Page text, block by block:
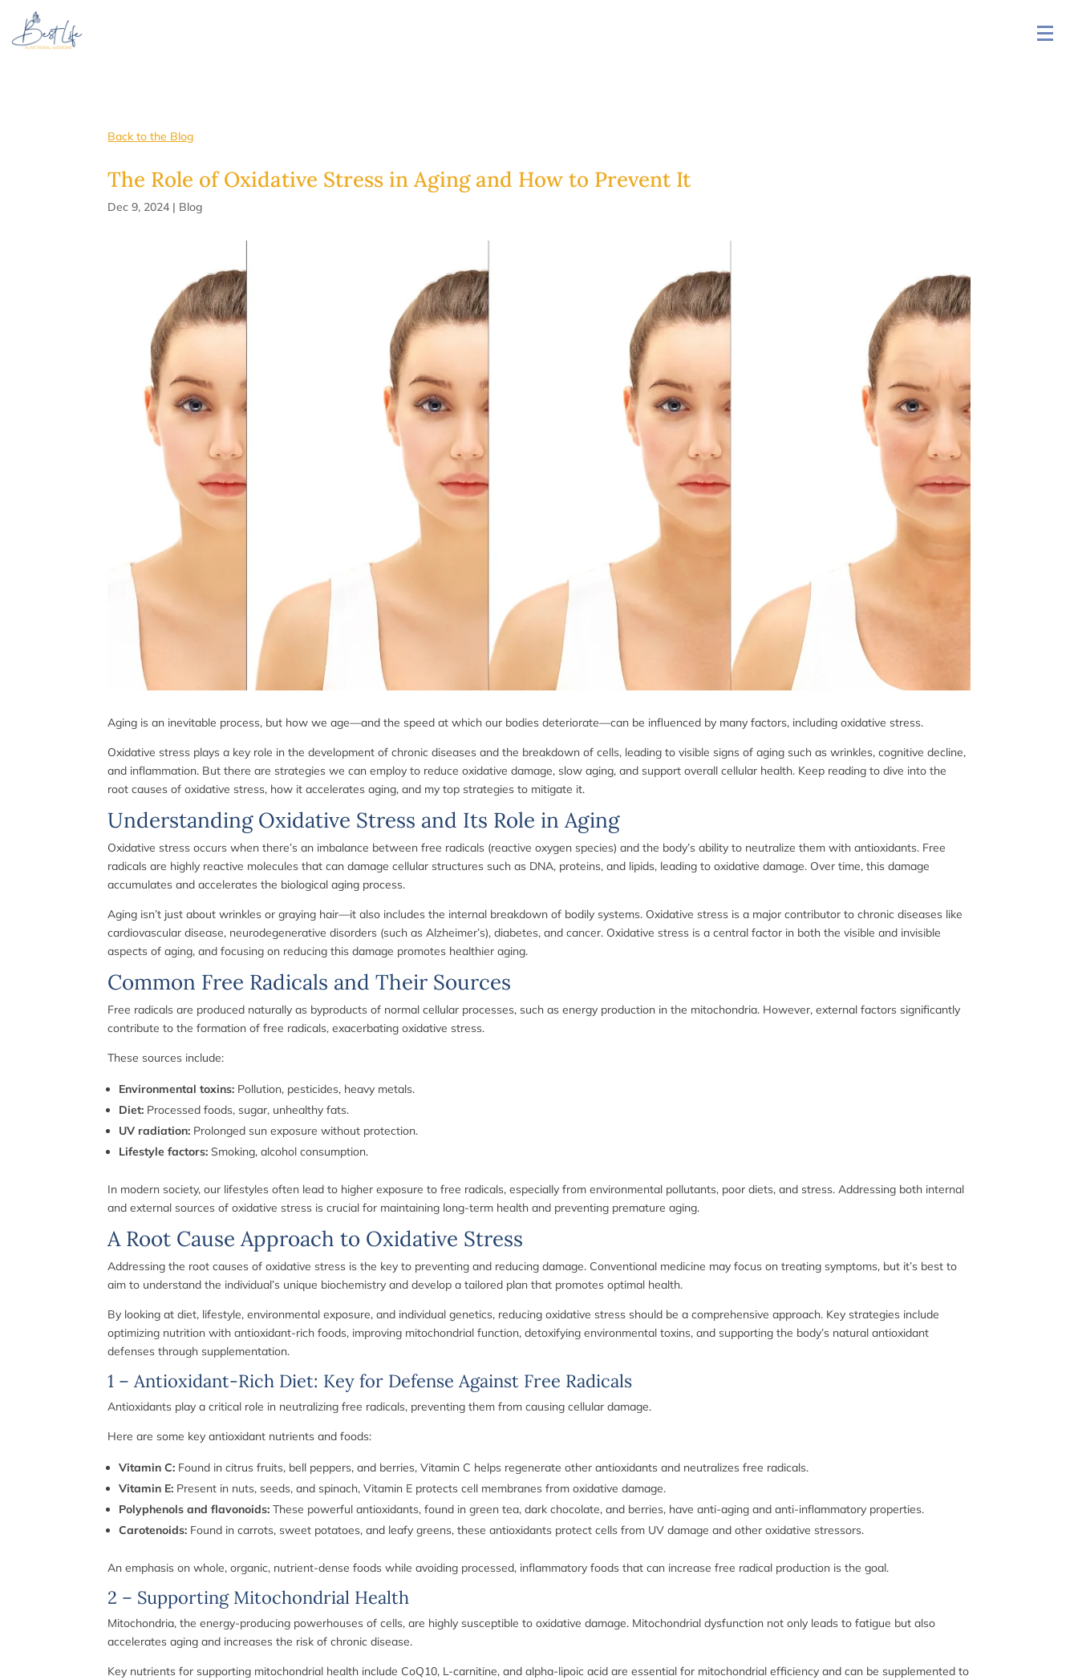
Back to the Blog
The Role of Oxidative Stress in Aging and How to Prevent It
Dec 9, 2024 | Blog
Aging is an inevitable process, but how we age—and the speed at which our bodies deteriorate—can be influenced by many factors, including oxidative stress.
Oxidative stress plays a key role in the development of chronic diseases and the breakdown of cells, leading to visible signs of aging such as wrinkles, cognitive decline,
and inflammation. But there are strategies we can employ to reduce oxidative damage, slow aging, and support overall cellular health. Keep reading to dive into the
root causes of oxidative stress, how it accelerates aging, and my top strategies to mitigate it.
Understanding Oxidative Stress and Its Role in Aging
Oxidative stress occurs when there’s an imbalance between free radicals (reactive oxygen species) and the body’s ability to neutralize them with antioxidants. Free
radicals are highly reactive molecules that can damage cellular structures such as DNA, proteins, and lipids, leading to oxidative damage. Over time, this damage
accumulates and accelerates the biological aging process.
Aging isn’t just about wrinkles or graying hair—it also includes the internal breakdown of bodily systems. Oxidative stress is a major contributor to chronic diseases like
cardiovascular disease, neurodegenerative disorders (such as Alzheimer’s), diabetes, and cancer. Oxidative stress is a central factor in both the visible and invisible
aspects of aging, and focusing on reducing this damage promotes healthier aging.
Common Free Radicals and Their Sources
Free radicals are produced naturally as byproducts of normal cellular processes, such as energy production in the mitochondria. However, external factors significantly
contribute to the formation of free radicals, exacerbating oxidative stress.
These sources include:
Environmental toxins: Pollution, pesticides, heavy metals.
Diet: Processed foods, sugar, unhealthy fats.
UV radiation: Prolonged sun exposure without protection.
Lifestyle factors: Smoking, alcohol consumption.
In modern society, our lifestyles often lead to higher exposure to free radicals, especially from environmental pollutants, poor diets, and stress. Addressing both internal
and external sources of oxidative stress is crucial for maintaining long-term health and preventing premature aging.
A Root Cause Approach to Oxidative Stress
Addressing the root causes of oxidative stress is the key to preventing and reducing damage. Conventional medicine may focus on treating symptoms, but it’s best to
aim to understand the individual’s unique biochemistry and develop a tailored plan that promotes optimal health.
By looking at diet, lifestyle, environmental exposure, and individual genetics, reducing oxidative stress should be a comprehensive approach. Key strategies include
optimizing nutrition with antioxidant-rich foods, improving mitochondrial function, detoxifying environmental toxins, and supporting the body’s natural antioxidant
defenses through supplementation.
1 – Antioxidant-Rich Diet: Key for Defense Against Free Radicals
Antioxidants play a critical role in neutralizing free radicals, preventing them from causing cellular damage.
Here are some key antioxidant nutrients and foods:
Vitamin C: Found in citrus fruits, bell peppers, and berries, Vitamin C helps regenerate other antioxidants and neutralizes free radicals.
Vitamin E: Present in nuts, seeds, and spinach, Vitamin E protects cell membranes from oxidative damage.
Polyphenols and flavonoids: These powerful antioxidants, found in green tea, dark chocolate, and berries, have anti-aging and anti-inflammatory properties.
Carotenoids: Found in carrots, sweet potatoes, and leafy greens, these antioxidants protect cells from UV damage and other oxidative stressors.
An emphasis on whole, organic, nutrient-dense foods while avoiding processed, inflammatory foods that can increase free radical production is the goal.
2 – Supporting Mitochondrial Health
Mitochondria, the energy-producing powerhouses of cells, are highly susceptible to oxidative damage. Mitochondrial dysfunction not only leads to fatigue but also
accelerates aging and increases the risk of chronic disease.
Key nutrients for supporting mitochondrial health include CoQ10, L-carnitine, and alpha-lipoic acid are essential for mitochondrial efficiency and can be supplemented to